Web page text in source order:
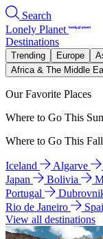
Search
Lonely Planet
Destinations
Trending Europe
Africa & The Middle
Our Favorite Places
Where to Go This
Where to Go This Fall
Iceland Algarve
Japan
Bolivia
Portugal
Rio de Janeiro
View all destinations